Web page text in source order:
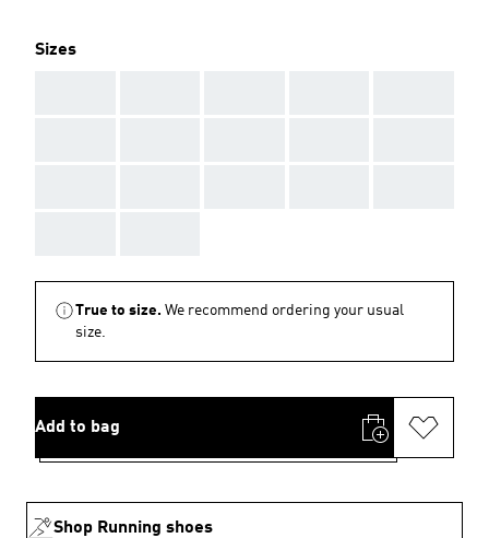
Sizes
True to size. We recommend ordering your usual
size.
Add to bag
Shop Running shoes